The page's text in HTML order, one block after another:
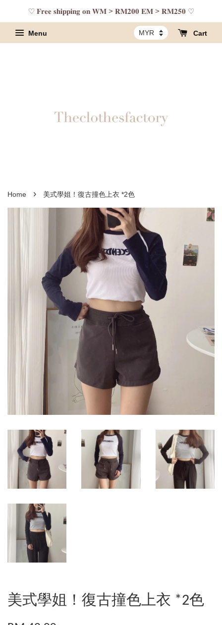
♡ 𝐅𝐫𝐞𝐞 𝐬𝐡𝐢𝐩𝐩𝐢𝐧𝐠 𝐨𝐧 𝐖𝐌 > 𝐑𝐌𝟐𝟎𝟎 𝐄𝐌 > 𝐑𝐌𝟐𝟓𝟎 ♡
Menu Cart
Home › 美式學姐！復古撞色上衣 *2色
美式學姐！復古撞色上衣 *2色